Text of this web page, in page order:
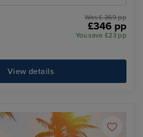
Was £ 369 pp
£346 pp
You save £23 pp
View details